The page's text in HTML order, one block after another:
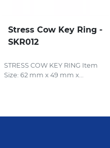
Stress Cow Key Ring -
SKR012
STRESS COW KEY RING Item
Size: 62 mm x 49 mm x...